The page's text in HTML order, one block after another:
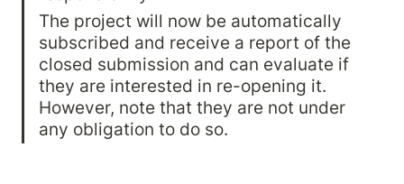
The project will now be automatically
subscribed and receive a report of the
closed submission and can evaluate if
they are interested in re-opening it.
However, note that they are not under
any obligation to do so.